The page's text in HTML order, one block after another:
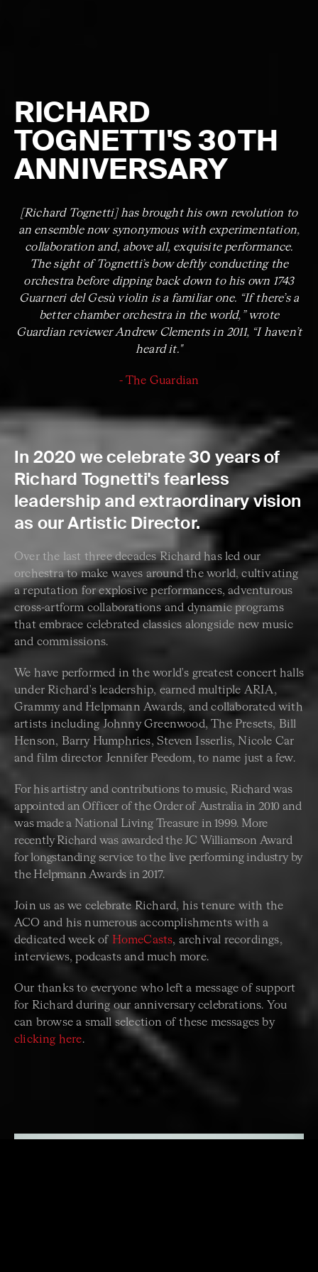
RICHARD
TOGNETTI'S 30TH
ANNIVERSARY
[Richard Tognetti] has brought his own revolution to
an ensemble now synonymous with experimentation,
collaboration and, above all, exquisite performance.
The sight of Tognetti’s bow deftly conducting the
orchestra before dipping back down to his own 1743
Guarneri del Gesù violin is a familiar one. “If there’s a
better chamber orchestra in the world,” wrote
Guardian reviewer Andrew Clements in 2011, “I haven’t
heard it."
- The Guardian
In 2020 we celebrate 30 years of
Richard Tognetti's fearless
leadership and extraordinary vision
as our Artistic Director.
Over the last three decades Richard has led our
orchestra to make waves around the world, cultivating
a reputation for explosive performances, adventurous
cross-artform collaborations and dynamic programs
that embrace celebrated classics alongside new music
and commissions.
We have performed in the world's greatest concert halls
under Richard's leadership, earned multiple ARIA,
Grammy and Helpmann Awards, and collaborated with
artists including Johnny Greenwood, The Presets, Bill
Henson, Barry Humphries, Steven Isserlis, Nicole Car
and film director Jennifer Peedom, to name just a few.
For his artistry and contributions to music, Richard was
appointed an Officer of the Order of Australia in 2010 and
was made a National Living Treasure in 1999. More
recently Richard was awarded the JC Williamson Award
for longstanding service to the live performing industry by
the Helpmann Awards in 2017.
Join us as we celebrate Richard, his tenure with the
ACO and his numerous accomplishments with a
dedicated week of HomeCasts, archival recordings,
interviews, podcasts and much more.
Our thanks to everyone who left a message of support
for Richard during our anniversary celebrations. You
can browse a small selection of these messages by
clicking here.